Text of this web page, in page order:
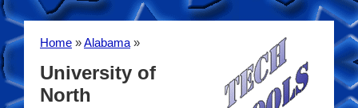
Home »Alabama »
University of
North